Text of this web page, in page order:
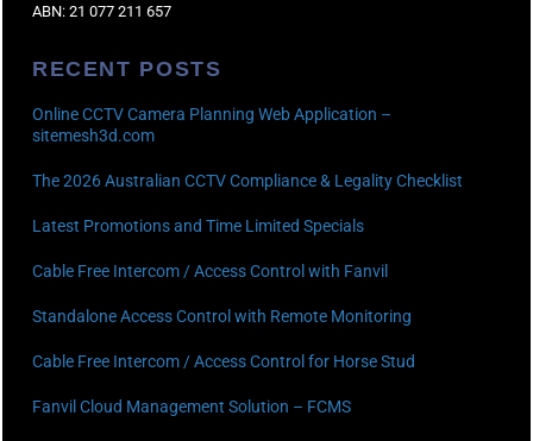
ABN: 21 077 211 657
RECENT POSTS
Online CCTV Camera Planning Web Application –
sitemesh3d.com
The 2026 Australian CCTV Compliance & Legality Checklist
Latest Promotions and Time Limited Specials
Cable Free Intercom / Access Control with Fanvil
Standalone Access Control with Remote Monitoring
Cable Free Intercom / Access Control for Horse Stud
Fanvil Cloud Management Solution – FCMS